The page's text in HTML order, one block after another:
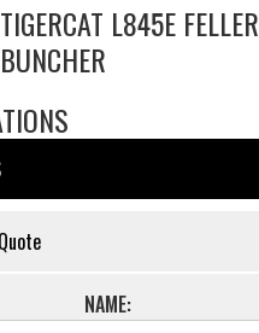
TIGERCAT L845E FELLER
BUNCHER
NAME: